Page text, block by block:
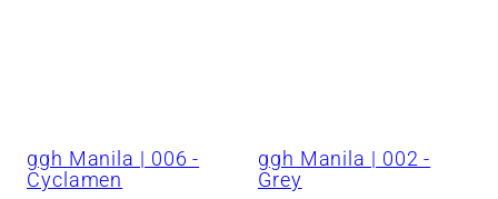
ggh Manila | 006 -
Cyclamen
ggh Manila | 002 -
Grey